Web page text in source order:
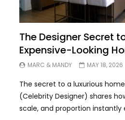
The Designer Secret
Expensive-Looking
MARC & MANDY MAY 18, 2026
The secret to a luxurious
(Celebrity Designer) shares
scale, and proportion instantly